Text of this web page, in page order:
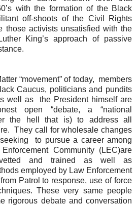
with the formation of the Black
off-shoots of the Civil Rights
those activists unsatisfied with the
King’s approach of passive
“movement” of today, members
Caucus, politicians and pundits
well as
the President himself are
open “debate, a “national
the hell that is) to address all
They call for wholesale changes
seeking to pursue a career among
Community (LEC)are
vetted and trained as well as
employed by Law Enforcement
Patrol to response, use of force
. These very same people
rigorous debate and conversation